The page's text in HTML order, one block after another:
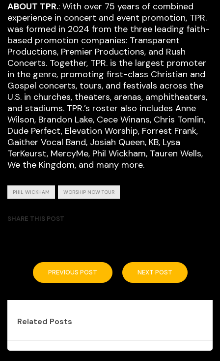
ABOUT TPR.: With over 75 years of combined
experience in concert and event promotion, TPR.
was formed in 2024 from the three leading faith-
based promotion companies: Transparent
Productions, Premier Productions, and Rush
Concerts. Together, TPR. is the largest promoter
in the genre, promoting first-class Christian and
Gospel concerts, tours, and festivals across the
U.S. in churches, theaters, arenas, amphitheaters,
and stadiums. TPR.’s roster also includes Anne
Wilson, Brandon Lake, Cece Winans, Chris Tomlin,
Dude Perfect, Elevation Worship, Forrest Frank,
Gaither Vocal Band, Josiah Queen, KB, Lysa
TerKeurst, MercyMe, Phil Wickham, Tauren Wells,
We the Kingdom, and many more.
PHIL WICKHAM WORSHIP NOW TOUR
SHARE THIS POST
PREVIOUS POST NEXT POST
Related Posts